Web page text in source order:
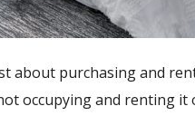
about purchasing and
occupying and renting